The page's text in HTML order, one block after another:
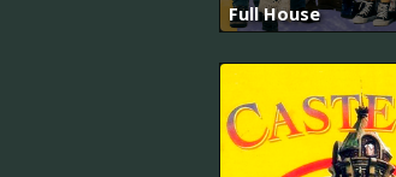
Full House